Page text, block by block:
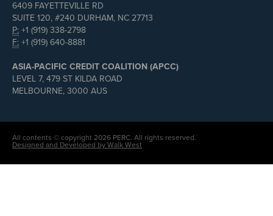
6409 FAYETTEVILLE RD
SUITE 120, #240 DURHAM, NC 27713
P: +1 (919) 338-2798
F: +1 (919) 640-8881
ASIA-PACIFIC CREDIT COALITION (APCC)
LEVEL 7, 479 ST KILDA ROAD
MELBOURNE, 3000 AUS
All contents © copyright 2026 PERC. All rights reserved.
Designed and Developed by Walk West